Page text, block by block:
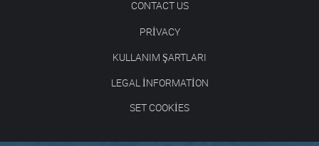
CONTACT US
PRIVACY
KULLANIM ŞARTLARI
LEGAL INFORMATION
SET COOKIES